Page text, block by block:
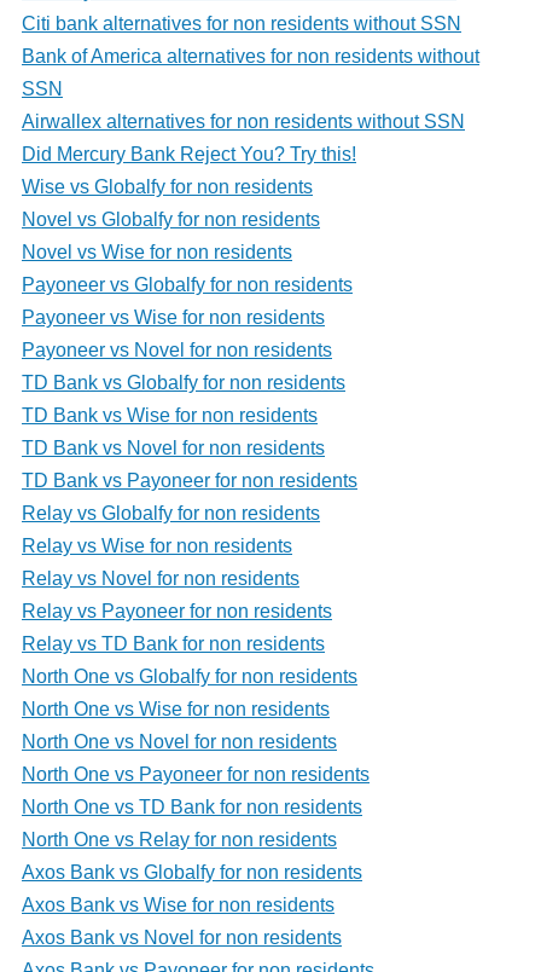
Citi bank alternatives for non residents without SSN
Bank of America alternatives for non residents without
SSN
Airwallex alternatives for non residents without SSN
Did Mercury Bank Reject You? Try this!
Wise vs Globalfy for non residents
Novel vs Globalfy for non residents
Novel vs Wise for non residents
Payoneer vs Globalfy for non residents
Payoneer vs Wise for non residents
Payoneer vs Novel for non residents
TD Bank vs Globalfy for non residents
TD Bank vs Wise for non residents
TD Bank vs Novel for non residents
TD Bank vs Payoneer for non residents
Relay vs Globalfy for non residents
Relay vs Wise for non residents
Relay vs Novel for non residents
Relay vs Payoneer for non residents
Relay vs TD Bank for non residents
North One vs Globalfy for non residents
North One vs Wise for non residents
North One vs Novel for non residents
North One vs Payoneer for non residents
North One vs TD Bank for non residents
North One vs Relay for non residents
Axos Bank vs Globalfy for non residents
Axos Bank vs Wise for non residents
Axos Bank vs Novel for non residents